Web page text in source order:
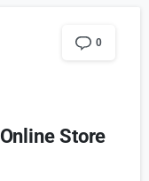
0
Store